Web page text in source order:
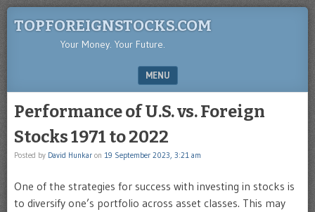
TOPFOREIGNSTOCKS.COM
Your Money. Your Future.
MENU
Performance of U.S. vs. Foreign
Stocks 1971 to 2022
Posted by David Hunkar on 19 September 2023, 3:21 am
One of the strategies for success with investing in stocks is
to diversify one’s portfolio across asset classes. This may